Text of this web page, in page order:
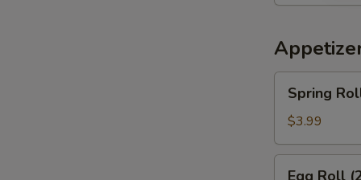
Rolls
(3)
Spring
$3.99
Egg Roll